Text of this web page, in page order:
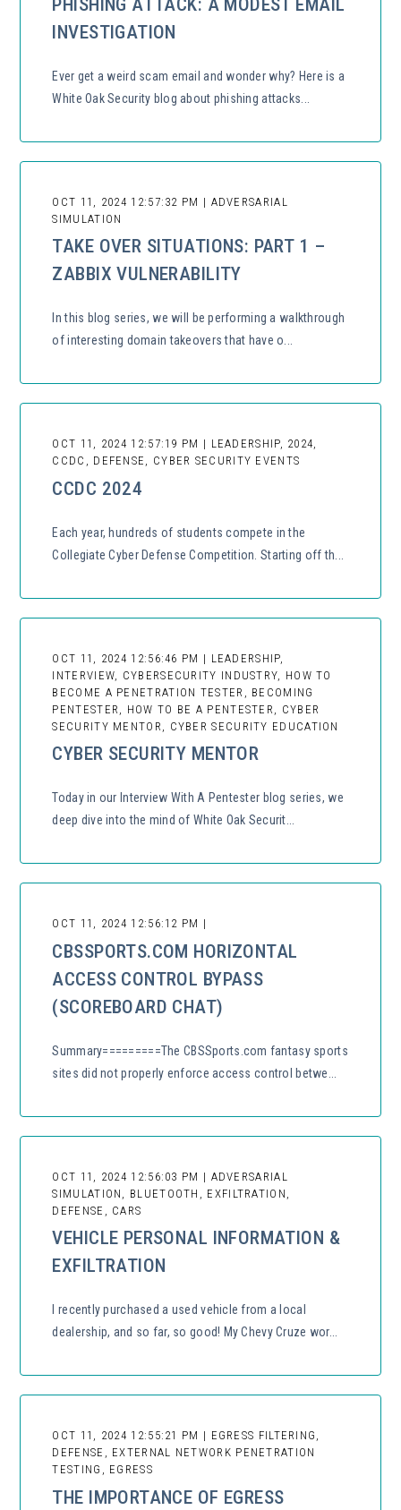
INVESTIGATION
Ever get a weird scam email and wonder why? Here is a
White Oak Security blog about phishing attacks...
OCT 11, 2024 12:57:32 PM | ADVERSARIAL
SIMULATION
TAKE OVER SITUATIONS: PART 1 –
ZABBIX VULNERABILITY
In this blog series, we will be performing a walkthrough
of interesting domain takeovers that have o...
OCT 11, 2024 12:57:19 PM | LEADERSHIP, 2024,
CCDC, DEFENSE, CYBER SECURITY EVENTS
CCDC 2024
Each year, hundreds of students compete in the
Collegiate Cyber Defense Competition. Starting off th...
OCT 11, 2024 12:56:46 PM | LEADERSHIP,
INTERVIEW, CYBERSECURITY INDUSTRY, HOW TO
BECOME A PENETRATION TESTER, BECOMING
PENTESTER, HOW TO BE A PENTESTER, CYBER
SECURITY MENTOR, CYBER SECURITY EDUCATION
CYBER SECURITY MENTOR
Today in our Interview With A Pentester blog series, we
deep dive into the mind of White Oak Securit...
OCT 11, 2024 12:56:12 PM |
CBSSPORTS.COM HORIZONTAL
ACCESS CONTROL BYPASS
(SCOREBOARD CHAT)
Summary=========The CBSSports.com fantasy sports
sites did not properly enforce access control betwe...
OCT 11, 2024 12:56:03 PM | ADVERSARIAL
SIMULATION, BLUETOOTH, EXFILTRATION,
DEFENSE, CARS
VEHICLE PERSONAL INFORMATION &
EXFILTRATION
I recently purchased a used vehicle from a local
dealership, and so far, so good! My Chevy Cruze wor...
OCT 11, 2024 12:55:21 PM | EGRESS FILTERING,
DEFENSE, EXTERNAL NETWORK PENETRATION
TESTING, EGRESS
THE IMPORTANCE OF EGRESS